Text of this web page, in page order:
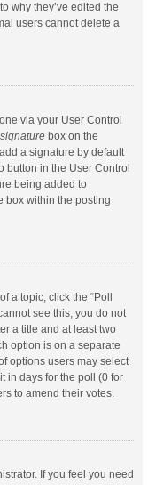
why they’ve edited the
users cannot delete a
via your User Control
box on the
a signature by default
button in the User Control
being added to
box within the posting
a topic, click the “Poll
see this, you do not
a title and at least two
option is on a separate
options users may select
in days for the poll (0 for
to amend their votes.
If you feel you need